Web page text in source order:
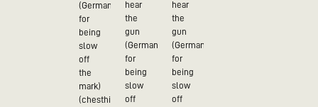
(German
for
being
slow
off
the
mark)
(chesthit)
hear
the
gun
(German
for
being
slow
off
hear
the
gun
(German
for
being
slow
off